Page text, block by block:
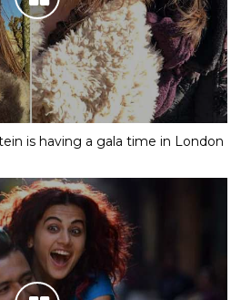
is having a gala time in London